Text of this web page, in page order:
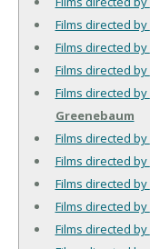
Films directed by
Films directed by
Films directed by
Films directed by
Greenebaum
Films directed by
Films directed by
Films directed by
Films directed by
Films directed by